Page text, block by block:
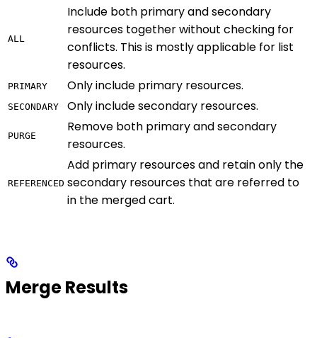
ALL
Include both primary and secondary
resources together without checking for
conflicts. This is mostly applicable for list
resources.
PRIMARY Only include primary resources.
SECONDARY Only include secondary resources.
PURGE
Remove both primary and secondary
resources.
REFERENCED
Add primary resources and retain only the
secondary resources that are referred to
in the merged cart.
Merge Results